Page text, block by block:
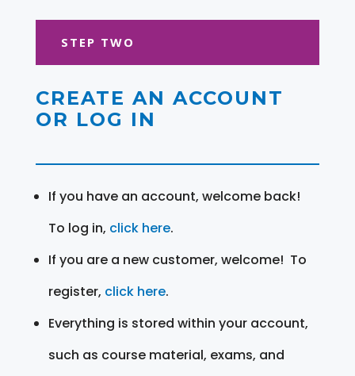
STEP TWO
CREATE AN ACCOUNT
OR LOG IN
If you have an account, welcome back!
To log in, click here.
If you are a new customer, welcome! To
register, click here.
Everything is stored within your account,
such as course material, exams, and